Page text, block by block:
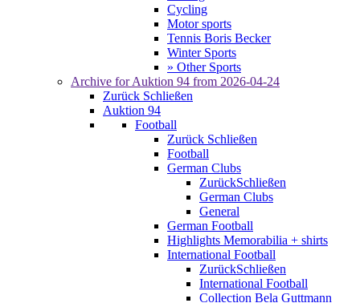
Cycling
Motor sports
Tennis Boris Becker
Winter Sports
» Other Sports
Archive for Auktion 94 from 2026-04-24
Zurück Schließen
Auktion 94
Football
Zurück Schließen
Football
German Clubs
ZurückSchließen
German Clubs
General
German Football
Highlights Memorabilia + shirts
International Football
ZurückSchließen
International Football
Collection Bela Guttmann